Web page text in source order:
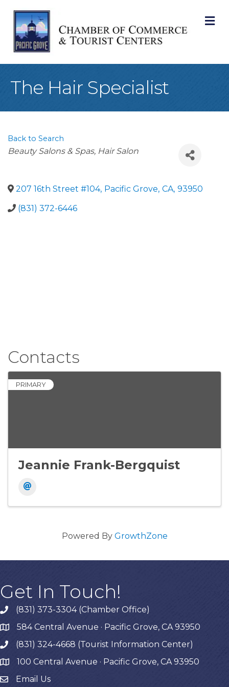
The Hair Specialist
Back to Search
Categories
Beauty Salons & Spas Hair Salon
207 16th Street #104, Pacific Grove, CA, 93950
(831) 372-6446
Contacts
PRIMARY
Jeannie Frank-Bergquist
Powered By GrowthZone
Get In Touch!
phone(831) 373-3304 (Chamber Office)
map584 Central Avenue · Pacific Grove, CA 93950
phone(831) 324-4668 (Tourist Information Center)
map 100 Central Avenue · Pacific Grove, CA 93950
Email Us